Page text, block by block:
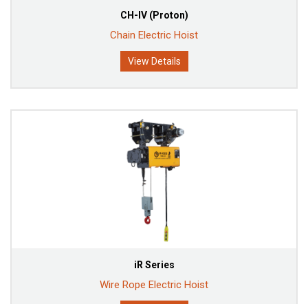
CH-IV (Proton)
Chain Electric Hoist
View Details
iR Series
Wire Rope Electric Hoist